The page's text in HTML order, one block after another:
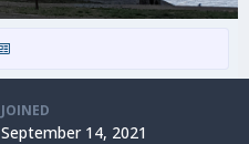
JOINED
September 14, 2021